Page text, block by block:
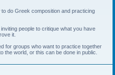
do Greek composition and practicing
people to critique what you have
it.
for groups who want to practice together
the world, or this can be done in public.